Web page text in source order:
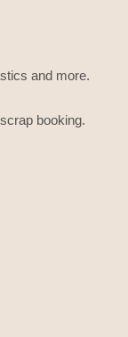
and more.
booking.